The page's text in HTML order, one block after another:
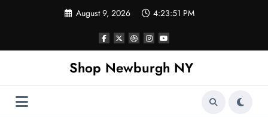
August 9, 2026 4:23:52 PM
Shop Newburgh NY